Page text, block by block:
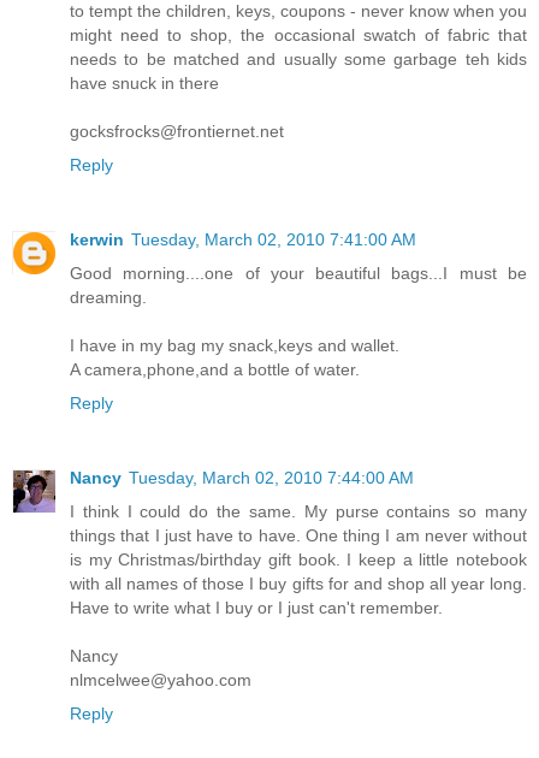
to tempt the children, keys, coupons - never know when you
might need to shop, the occasional swatch of fabric that
needs to be matched and usually some garbage teh kids
have snuck in there
gocksfrocks@frontiernet.net
Reply
kerwin Tuesday, March 02, 2010 7:41:00 AM
Good morning....one of your beautiful bags...I must be
dreaming.
I have in my bag my snack,keys and wallet.
A camera,phone,and a bottle of water.
Reply
Nancy Tuesday, March 02, 2010 7:44:00 AM
I think I could do the same. My purse contains so many
things that I just have to have. One thing I am never without
is my Christmas/birthday gift book. I keep a little notebook
with all names of those I buy gifts for and shop all year long.
Have to write what I buy or I just can't remember.
Nancy
nlmcelwee@yahoo.com
Reply